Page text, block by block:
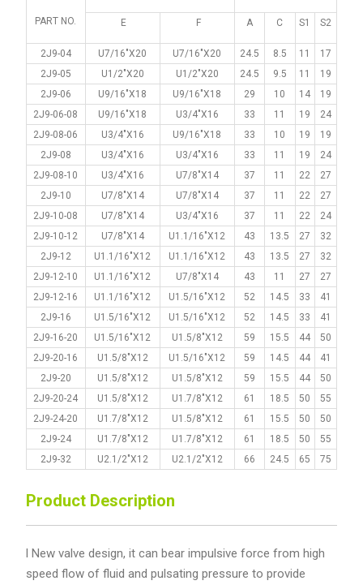
PART NO. E F A C S1 S2
2J9-04 U7/16"X20 U7/16"X20 24.5 8.5 11
17
2J9-05
U1/2"X20 U1/2"X20 24.5 9.5 11
19
2J9-06
U9/16"X18 U9/16"X18 29 10 14
19
2J9-06-08
U9/16"X18 U3/4"X16 33 11 19
24
2J9-08-06
U3/4"X16 U9/16"X18 33 10 19
19
2J9-08
U3/4"X16 U3/4"X16 33 11 19
24
2J9-08-10
U3/4"X16 U7/8"X14 37 11 22
27
2J9-10
U7/8"X14 U7/8"X14 37 11 22
27
2J9-10-08
U7/8"X14 U3/4"X16 37 11 22
24
2J9-10-12
U7/8"X14 U1.1/16"X12 43 13.5 27
32
2J9-12
U1.1/16"X12 U1.1/16"X12 43 13.5 27
32
2J9-12-10
U1.1/16"X12 U7/8"X14 43 11 27
27
2J9-12-16
U1.1/16"X12 U1.5/16"X12 52 14.5 33
41
2J9-16
U1.5/16"X12 U1.5/16"X12 52 14.5 33
41
2J9-16-20
U1.5/16"X12 U1.5/8"X12 59 15.5 44
50
2J9-20-16
U1.5/8"X12 U1.5/16"X12 59 14.5 44
41
2J9-20
U1.5/8"X12 U1.5/8"X12 59 15.5 44
50
2J9-20-24
U1.5/8"X12 U1.7/8"X12 61 18.5 50
55
2J9-24-20
U1.7/8"X12 U1.5/8"X12 61 15.5 50
50
2J9-24
U1.7/8"X12 U1.7/8"X12 61 18.5 50
55
2J9-32
U2.1/2"X12 U2.1/2"X12 66 24.5 65 75
Product Description
l New valve design, it can bear impulsive force from high
speed flow of fluid and pulsating pressure to provide